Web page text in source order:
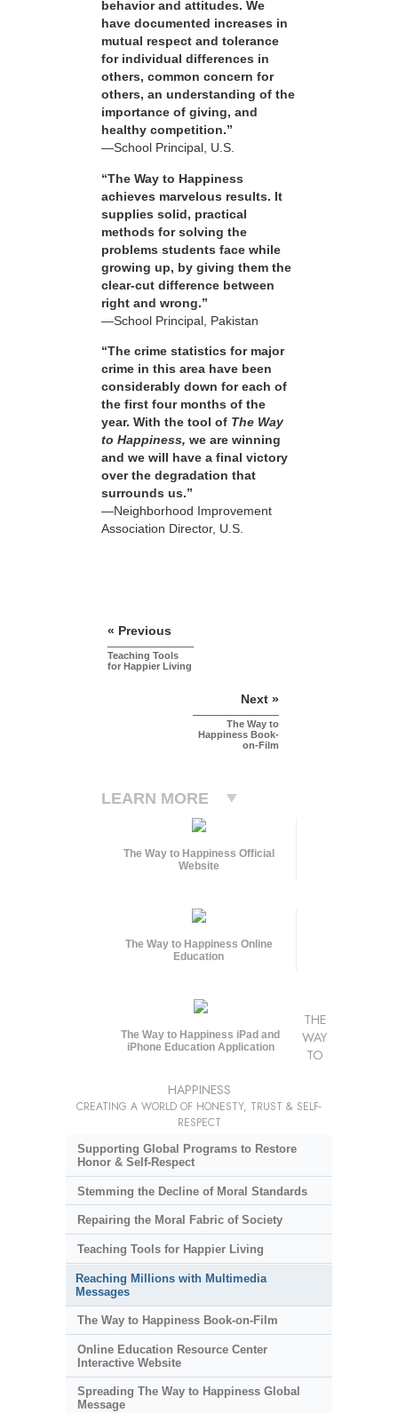
behavior and attitudes. We
have documented increases in
mutual respect and tolerance
for individual differences in
others, common concern for
others, an understanding of the
importance of giving, and
healthy competition.”
—School Principal, U.S.
“The Way to Happiness
achieves marvelous results. It
supplies solid, practical
methods for solving the
problems students face while
growing up, by giving them the
clear-cut difference between
right and wrong.”
—School Principal, Pakistan
“The crime statistics for major
crime in this area have been
considerably down for each of
the first four months of the
year. With the tool of The Way
to Happiness, we are winning
and we will have a final victory
over the degradation that
surrounds us.”
—Neighborhood Improvement
Association Director, U.S.
« Previous
Teaching Tools
for Happier Living
Next »
The Way to
Happiness Book-
on-Film
LEARN MORE
The Way to Happiness Official
Website
The Way to Happiness Online
Education
The Way to Happiness iPad and
iPhone Education Application
THE
WAY
TO
HAPPINESS
CREATING A WORLD OF HONESTY, TRUST & SELF-
RESPECT
Supporting Global Programs to Restore
Honor & Self-Respect
Stemming the Decline of Moral Standards
Repairing the Moral Fabric of Society
Teaching Tools for Happier Living
Reaching Millions with Multimedia
Messages
The Way to Happiness Book-on-Film
Online Education Resource Center
Interactive Website
Spreading The Way to Happiness Global
Message